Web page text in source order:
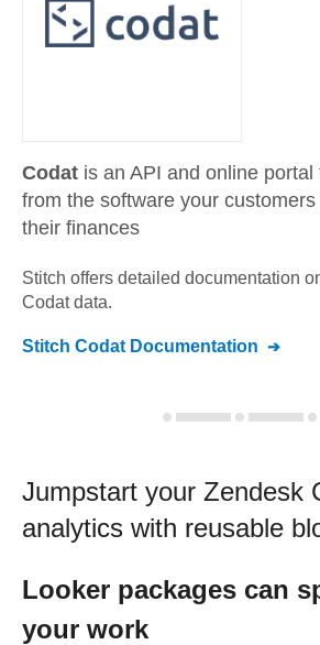
Codat is an API and online
from the software your
their finances
Stitch offers detailed documentation
Codatdata.
Stitch Codat Documentation
Jumpstart your Zendesk
analytics with reusable
Looker packages can
your work